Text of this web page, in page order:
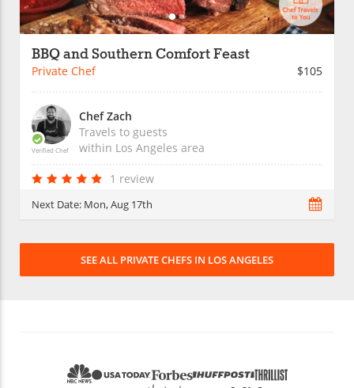
BBQ and Southern Comfort Feast
Private Chef $105
Verified Chef
Chef Zach
Travels to guests
within Los Angeles area
1 review
Next Date: Mon, Aug 17th
SEE ALL PRIVATE CHEFS IN LOS ANGELES